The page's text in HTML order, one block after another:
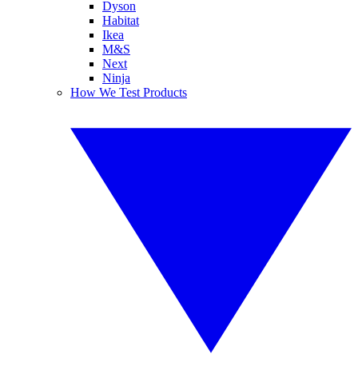
Dyson
Habitat
Ikea
M&S
Next
Ninja
How We Test Products